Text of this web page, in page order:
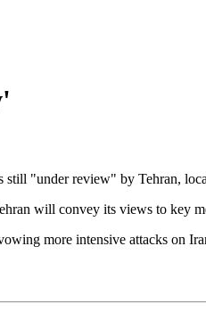
still "under review" by Tehran,
will convey its views to key
more intensive attacks on